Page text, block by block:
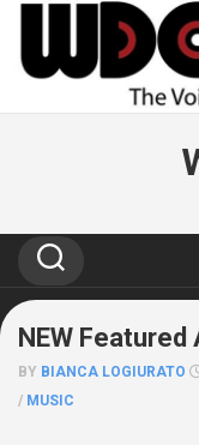
Skip
content
NEW
BY BIANCA LOGIURATO
/ MUSIC